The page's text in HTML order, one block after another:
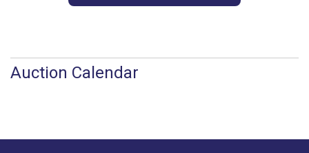
Auction Calendar